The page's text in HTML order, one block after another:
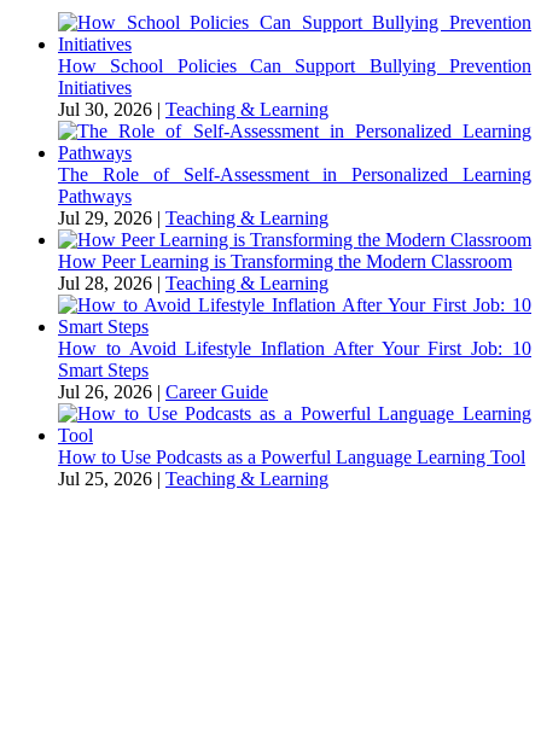
How School Policies Can Support Bullying Prevention
Initiatives
Jul 30, 2026 | Teaching & Learning
The Role of Self-Assessment in Personalized Learning
Pathways
Jul 29, 2026 | Teaching & Learning
How Peer Learning is Transforming the Modern Classroom
Jul 28, 2026 | Teaching & Learning
How to Avoid Lifestyle Inflation After Your First Job: 10
Smart Steps
Jul 26, 2026 | Career Guide
How to Use Podcasts as a Powerful Language Learning Tool
Jul 25, 2026 | Teaching & Learning